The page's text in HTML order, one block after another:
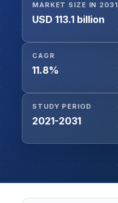
MARKET SIZE IN 2031
USD 113.1 billion
CAGR
11.8%
STUDY PERIOD
2021-2031